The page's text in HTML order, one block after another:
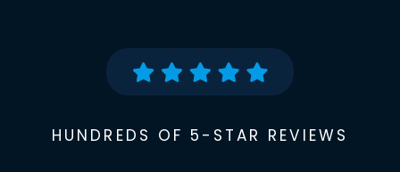
HUNDREDS OF 5-STAR REVIEWS